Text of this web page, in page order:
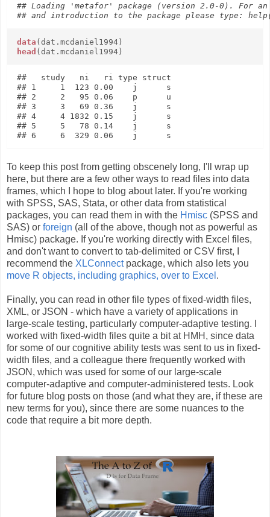
## Loading 'metafor' package (version 2.0-0). For
data (dat.mcdaniel1994)
head (dat.mcdaniel1994)
##   study   ni   ri type struct
## 1     1  123 0.00    j      s
## 2     2   95 0.06    p      u
## 3     3   69 0.36    j      s
## 4     4 1832 0.15    j      s
## 5     5   78 0.14    j      s
To keep this post from getting obscenely long, I'll wrap up
here, but there are a few other ways to read files into data
frames, which I hope to blog about later. If you're working
with SPSS, SAS, Stata, or other data from statistical
packages, you can read them in with the Hmisc (SPSS and
SAS) or foreign (all of the above, though not as powerful as
Hmisc) package. If you're working directly with Excel files,
and don't want to convert to tab-delimited or CSV first, I
recommend the XLConnectpackage, which also lets you
move R objects, including graphics, over to Excel .
Finally, you can read in other file types of fixed-width files,
XML, or JSON - which have a variety of applications in
large-scale testing, particularly computer-adaptive testing. I
worked with fixed-width files quite a bit at HMH, since data
for some of our cognitive ability tests was sent to us in fixed-
width files, and a colleague there frequently worked with
JSON, which was used for some of our large-scale
computer-adaptive and computer-administered tests. Look
for future blog posts on those (and what they are, if these are
new terms for you), since there are some nuances to the
code that require a bit more depth.